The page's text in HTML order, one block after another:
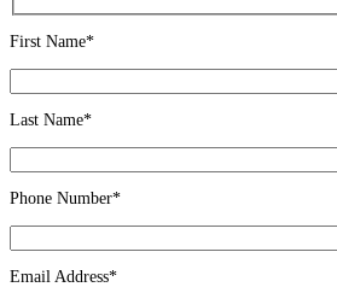
First Name*
Last Name*
Phone Number*
Email Address*